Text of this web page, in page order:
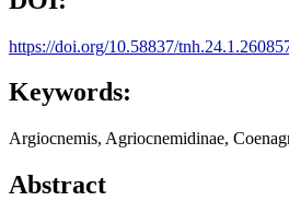
https://doi.org/10.58837/
Keywords:
Argiocnemis, Agriocnemidinae,
Abstract